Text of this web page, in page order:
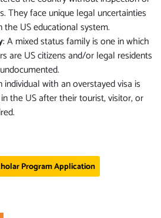
They face unique legal uncertainties
US educational system.
: A mixed status family is one in which
are US citizens and/or legal residents
individual with an overstayed visa is
the US after their tourist, visitor, or
Program Application